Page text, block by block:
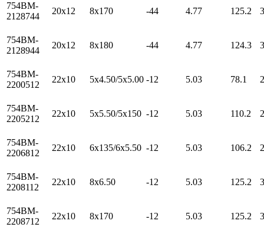
754BM-
2128744
20x12 8x170 -44 4.77 125.2
754BM-
2128944
20x12 8x180 -44 4.77 124.3
754BM-
2200512
22x10 5x4.50/5x5.00 -12 5.03 78.1
754BM-
2205212
22x10 5x5.50/5x150 -12 5.03 110.2
754BM-
2206812
22x10 6x135/6x5.50 -12 5.03 106.2
754BM-
2208112
22x10 8x6.50 -12 5.03 125.2
754BM-
2208712
22x10 8x170 -12 5.03 125.2